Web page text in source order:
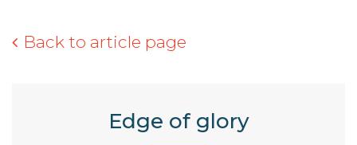
Back to article page
Edge of glory